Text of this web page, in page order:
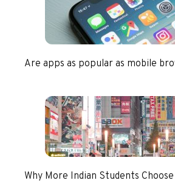
Are apps as popular as mobile
Why More Indian Students